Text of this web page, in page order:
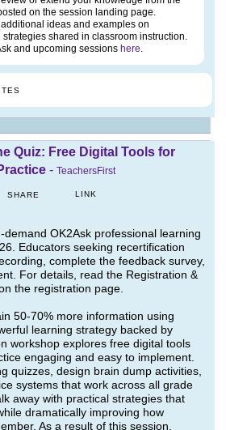
on the session landing page.
ideas and examples on
shared in classroom instruction.
and upcoming sessions here.
Quiz: Free Digital Tools for
- TeachersFirst
SHARE LINK
demand OK2Ask professional learning
Educators seeking recertification
complete the feedback survey,
For details, read the Registration &
the registration page.
50-70% more information using
learning strategy backed by
workshop explores free digital tools
engaging and easy to implement.
quizzes, design brain dump activities,
systems that work across all grade
away with practical strategies that
dramatically improving how
As a result of this session,